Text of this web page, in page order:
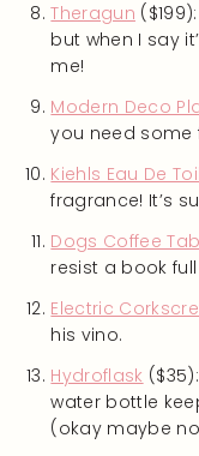
Theragun
but when I say
me!
Modern Deco
you need some
Kiehls Eau De
fragrance! It’s
Dogs Coffee
resist a book
Electric
his vino.
Hydroflask
water bottle
(okay maybe